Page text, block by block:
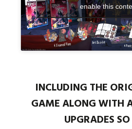
enable this
INCLUDING THE
GAME ALONG WITH
UPGRADES
Languages: